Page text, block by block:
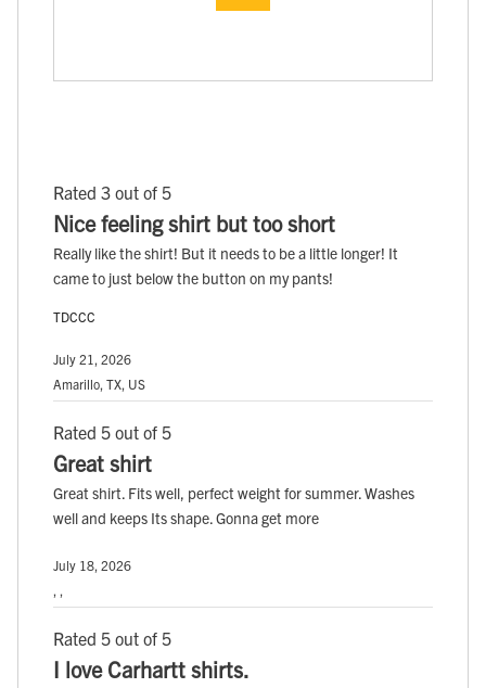
Rated 3 out of 5
Nice feeling shirt but too short
Really like the shirt! But it needs to be a little longer! It
came to just below the button on my pants!
TDCCC
July 21, 2026
Amarillo, TX, US
Rated 5 out of 5
Great shirt
Great shirt. Fits well, perfect weight for summer. Washes
well and keeps Its shape. Gonna get more
July 18, 2026
, ,
Rated 5 out of 5
I love Carhartt shirts.